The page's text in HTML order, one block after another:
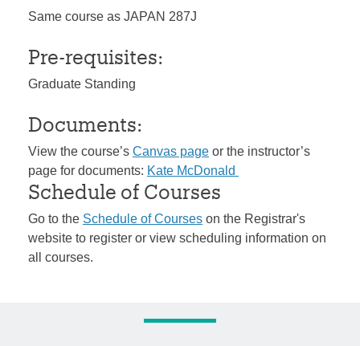
Same course as JAPAN 287J
Pre-requisites:
Graduate Standing
Documents:
View the course’s Canvas page or the instructor’s
page for documents: Kate McDonald
Schedule of Courses
Go to the Schedule of Courses on the Registrar's
website to register or view scheduling information on
all courses.